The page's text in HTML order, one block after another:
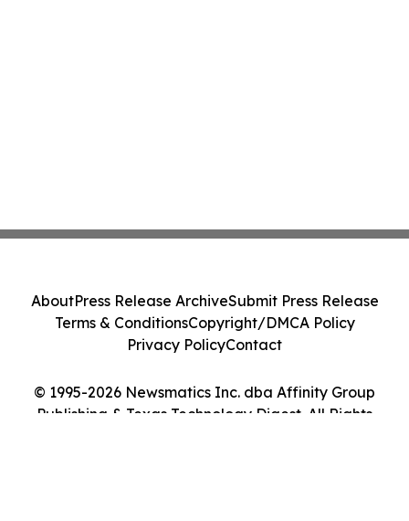
© 1995-2026 Newsmatics Inc. dba Affinity Group
Publishing & Texas Technology Digest. All Rights
AboutPress Release ArchiveSubmit Press Release
Terms & ConditionsCopyright/DMCA Policy
Privacy PolicyContact